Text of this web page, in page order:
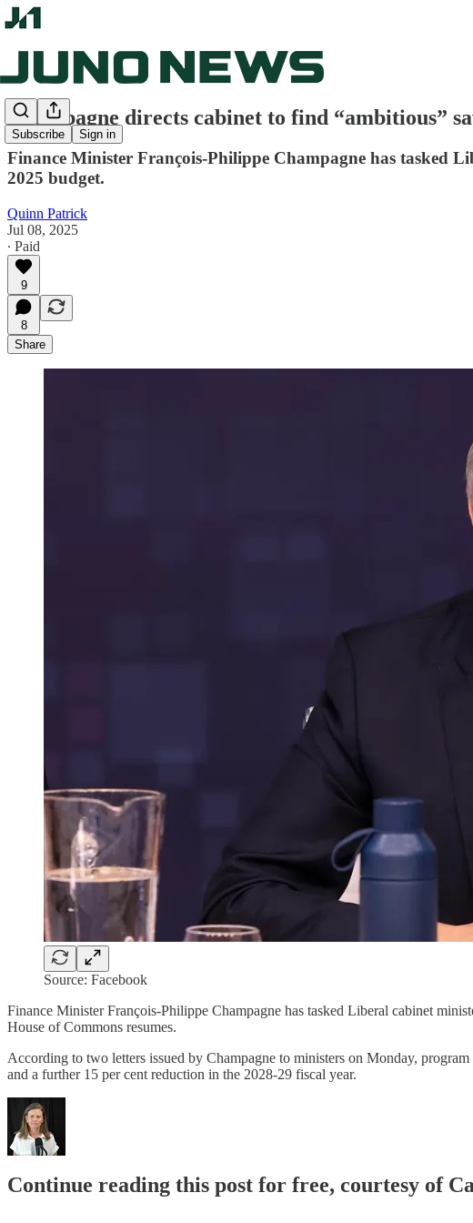
Subscribe Sign in
Champagne directs cabinet to find “ambitious”
Finance Minister François-Philippe Champagne has tasked
2025 budget.
Quinn Patrick
Jul 08, 2025
∙ Paid
9
8
Share
Source: Facebook
Finance Minister François-Philippe Champagne has tasked Liberal cabinet
House of Commons resumes.
According to two letters issued by Champagne to ministers on Monday,
and a further 15 per cent reduction in the 2028-29 fiscal year.
Continue reading this post for free, courtesy of